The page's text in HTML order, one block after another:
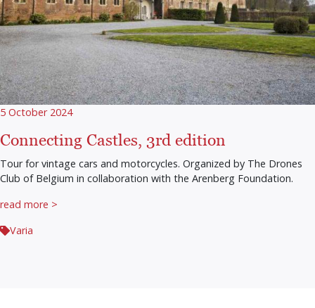
5 October 2024
Connecting Castles, 3rd edition
Tour for vintage cars and motorcycles. Organized by The Drones
Club of Belgium in collaboration with the Arenberg Foundation.
read more >
Varia